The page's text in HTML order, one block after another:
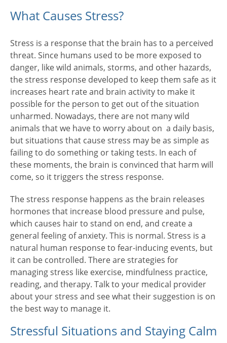
What Causes Stress?
Stress is a response that the brain has to a perceived
threat. Since humans used to be more exposed to
danger, like wild animals, storms, and other hazards,
the stress response developed to keep them safe as it
increases heart rate and brain activity to make it
possible for the person to get out of the situation
unharmed. Nowadays, there are not many wild
animals that we have to worry about on a daily basis,
but situations that cause stress may be as simple as
failing to do something or taking tests. In each of
these moments, the brain is convinced that harm will
come, so it triggers the stress response.
The stress response happens as the brain releases
hormones that increase blood pressure and pulse,
which causes hair to stand on end, and create a
general feeling of anxiety. This is normal. Stress is a
natural human response to fear-inducing events, but
it can be controlled. There are strategies for
managing stress like exercise, mindfulness practice,
reading, and therapy. Talk to your medical provider
about your stress and see what their suggestion is on
the best way to manage it.
Stressful Situations and Staying Calm